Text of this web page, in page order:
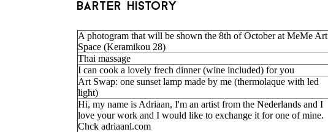
barter history
A photogram that will be shown the 8th of October at MeMe Art
Space (Keramikou 28)
Thai massage
I can cook a lovely frech dinner (wine included) for you
Art Swap: one sunset lamp made by me (thermolaque with led
light)
Hi, my name is Adriaan, I'm an artist from the Nederlands and I
love your work and I would like to exchange it for one of mine.
Chck adriaanl.com